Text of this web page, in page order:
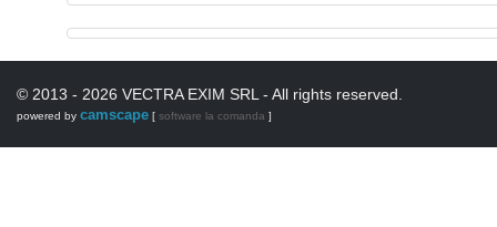
© 2013 - 2026 VECTRA EXIM SRL - All rights reserved.
powered by camscape [ software la comanda ]